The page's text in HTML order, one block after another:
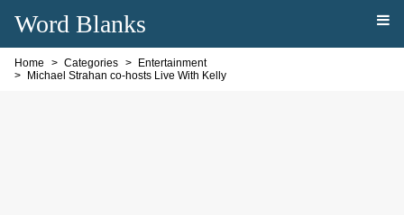
Word Blanks
Home Categories
Entertainment
Michael Strahan co-hosts Live With Kelly